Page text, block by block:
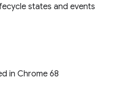
states and events
in Chrome 68